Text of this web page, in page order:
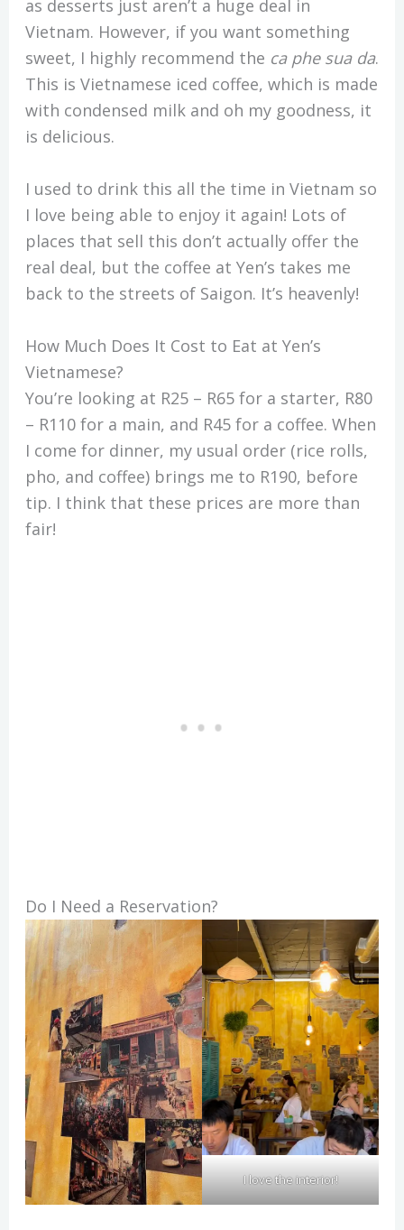
as desserts just aren’t a huge deal in
Vietnam. However, if you want something
sweet, I highly recommend the ca phe sua da.
This is Vietnamese iced coffee, which is made
with condensed milk and oh my goodness, it
is delicious.
I used to drink this all the time in Vietnam so
I love being able to enjoy it again! Lots of
places that sell this don’t actually offer the
real deal, but the coffee at Yen’s takes me
back to the streets of Saigon. It’s heavenly!
How Much Does It Cost to Eat at Yen’s
Vietnamese?
You’re looking at R25 – R65 for a starter, R80
– R110 for a main, and R45 for a coffee. When
I come for dinner, my usual order (rice rolls,
pho, and coffee) brings me to R190, before
tip. I think that these prices are more than
fair!
Do I Need a Reservation?
I love the interior!